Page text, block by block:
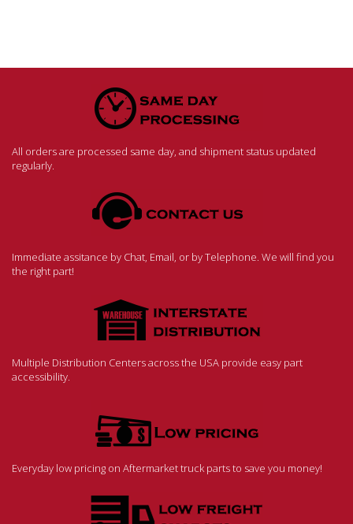
All orders are processed same day, and shipment status updated
regularly.
Immediate assitance by Chat, Email, or by Telephone. We will find you
the right part!
Multiple Distribution Centers across the USA provide easy part
accessibility.
Everyday low pricing on Aftermarket truck parts to save you money!